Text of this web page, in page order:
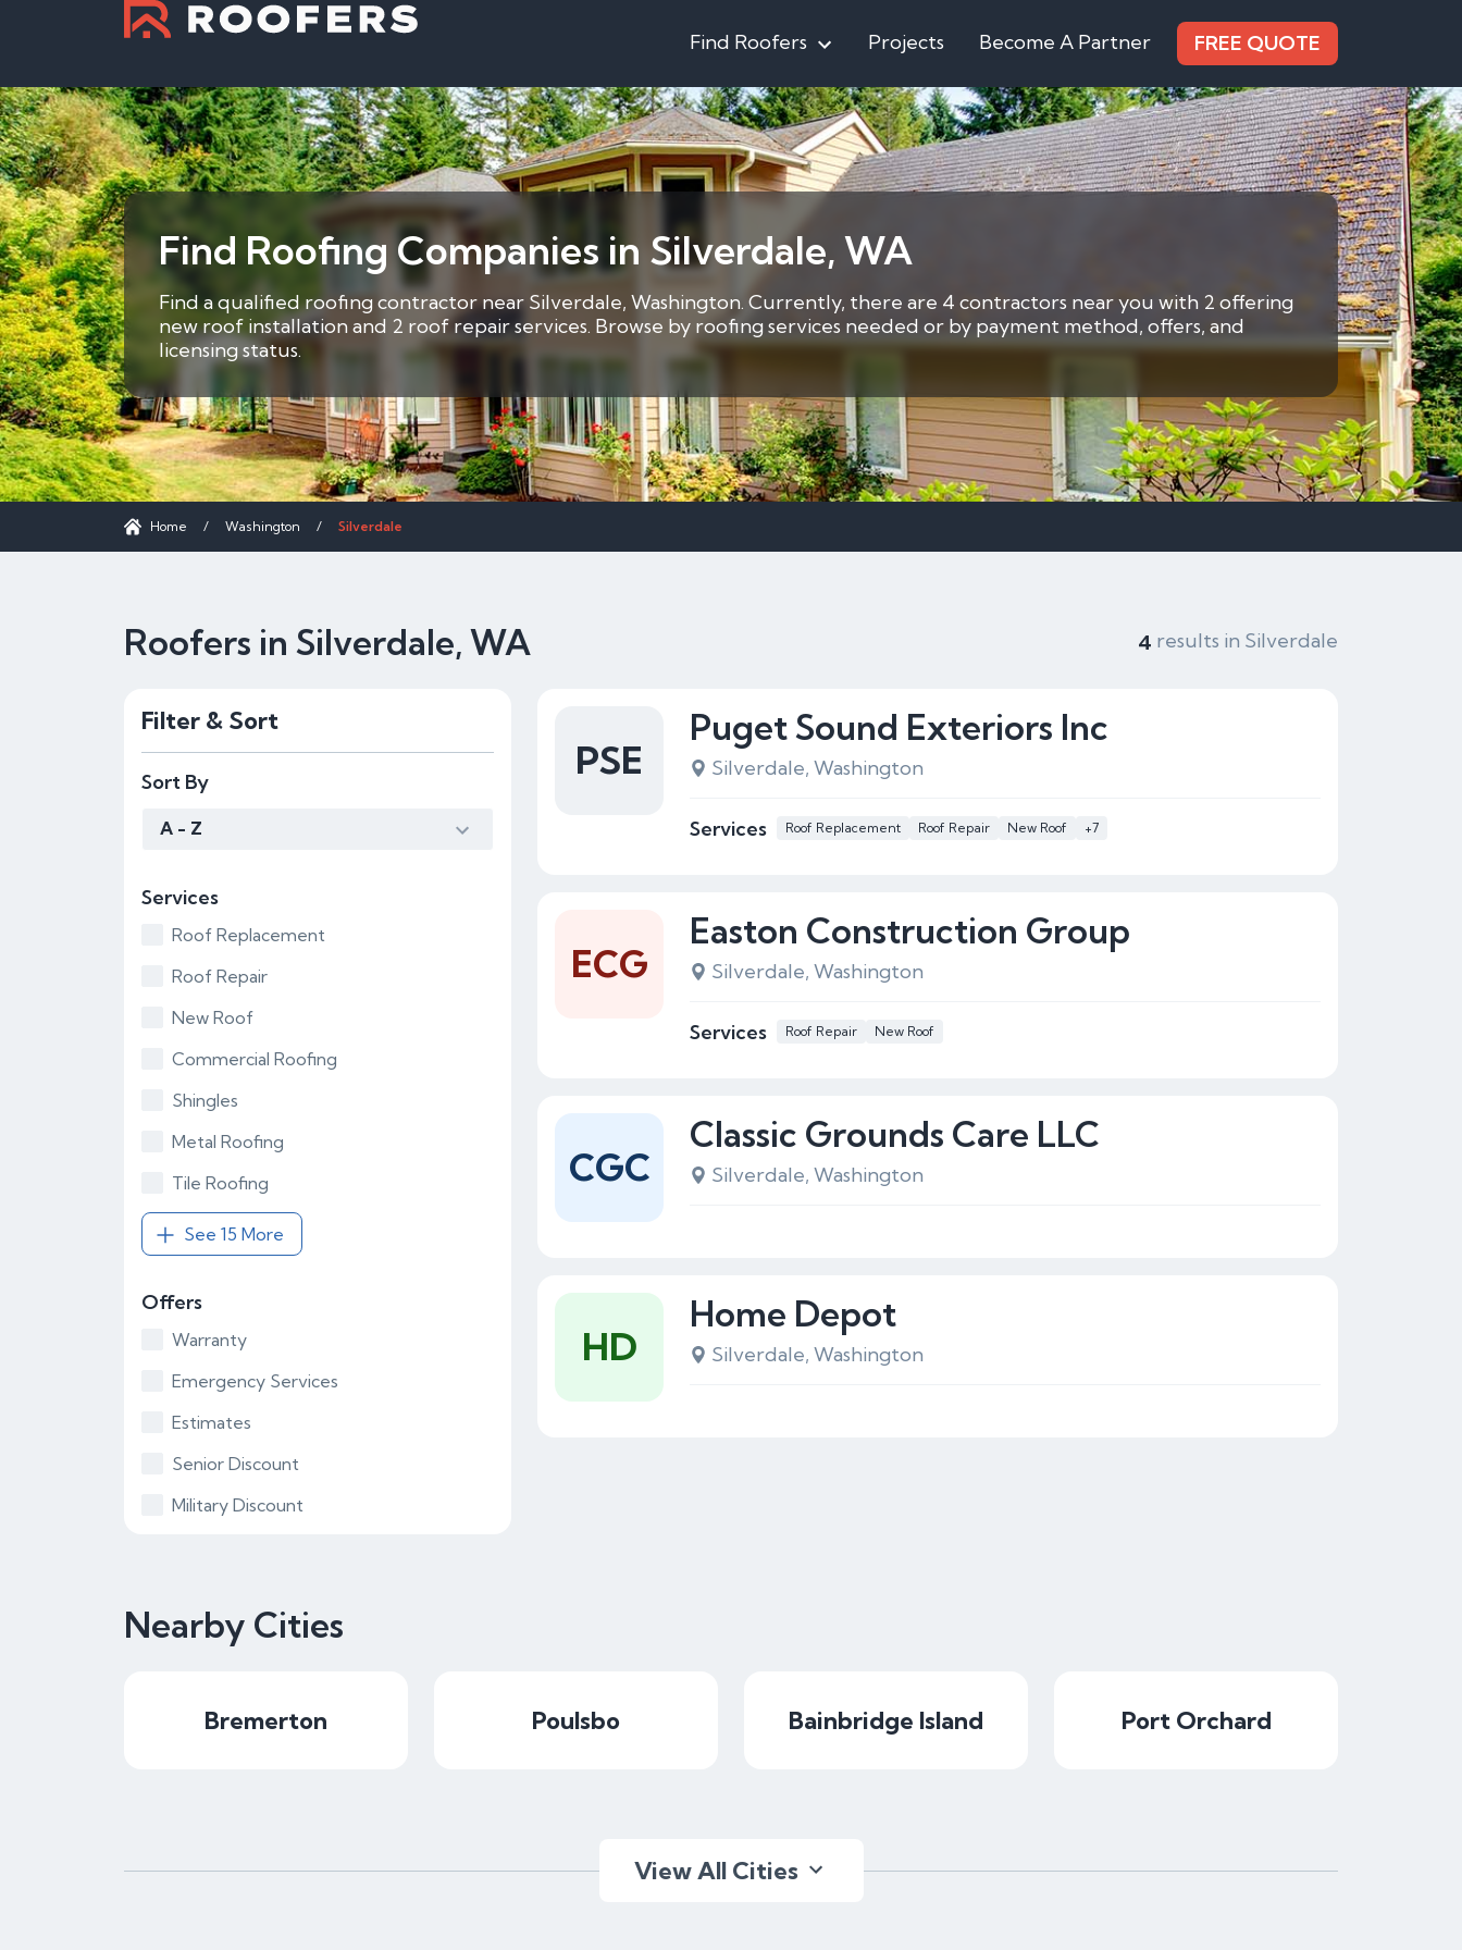
Find Roofers Projects Become A Partner FREE QUOTE
Find Roofing Companies in Silverdale, WA
Find a qualified roofing contractor near Silverdale, Washington. Currently, there are 4 contractors near you with 2 offering
new roof installation and 2 roof repair services. Browse by roofing services needed or by payment method, offers, and
licensing status.
Home / Washington / Silverdale
Roofers in Silverdale, WA 4 results in Silverdale
Filter & Sort
Sort By
A - Z
Services
Roof Replacement
Roof Repair
New Roof
Commercial Roofing
Shingles
Metal Roofing
Tile Roofing
See 15 More
Offers
Warranty
Emergency Services
Estimates
Senior Discount
Military Discount
Puget Sound Exteriors Inc
Silverdale, Washington
Services Roof Replacement Roof Repair New Roof +7
PSE
Easton Construction Group
Silverdale, Washington
Services Roof Repair New Roof
ECG
Classic Grounds Care LLC
Silverdale, Washington
CGC
Home Depot
Silverdale, Washington
HD
Nearby Cities
Bremerton Poulsbo Bainbridge Island Port Orchard
View All Cities